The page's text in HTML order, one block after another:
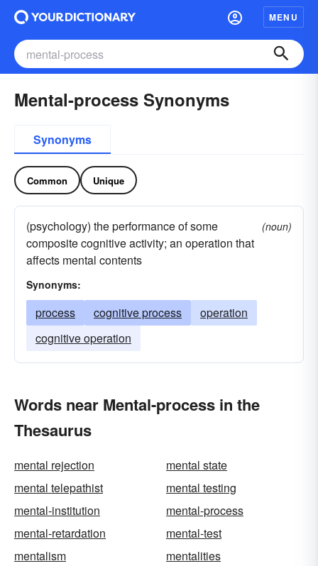
MENU
Mental-process Synonyms
Synonyms
Common Unique
(psychology) the performance of some
composite cognitive activity; an operation that
affects mental contents
(noun)
Synonyms:
process cognitive process
operation
cognitive operation
Words near Mental-process in the
Thesaurus
mental rejection
mental state
mental telepathist
mental testing
mental-institution
mental-process
mental-retardation
mental-test
mentalism
mentalities